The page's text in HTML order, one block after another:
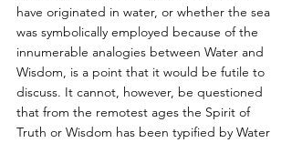
have originated in water, or whether the sea
was symbolically employed because of the
innumerable analogies between Water and
Wisdom, is a point that it would be futile to
discuss. It cannot, however, be questioned
that from the remotest ages the Spirit of
Truth or Wisdom has been typified by Water